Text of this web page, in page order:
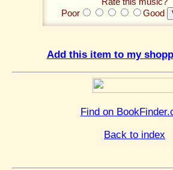
Poor
Good
Add this item to my
Find on
Back to index